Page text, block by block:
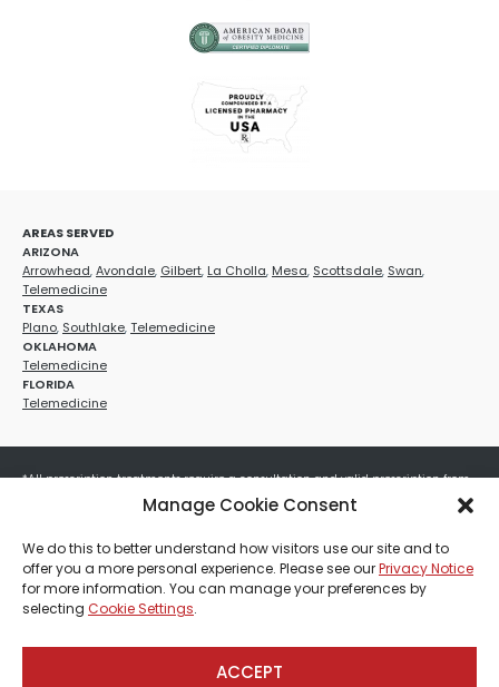
Manage Cookie Consent
We do this to better understand how visitors use our site and to
offer you a more personal experience. Please see ourPrivacy Notice
for more information. You can manage your preferences by
selecting Cookie Settings.
ACCEPT
AREAS SERVED
ARIZONA
Arrowhead,Avondale, Gilbert, La Cholla, Mesa, Scottsdale, Swan,
Telemedicine
TEXAS
Plano, Southlake,Telemedicine
OKLAHOMA
Telemedicine
FLORIDA
Telemedicine
*All prescription treatments require a consultation and valid prescription from
a licensed healthcare provider. Medication efficacy varies by individual, and all
treatments carry potential risks and benefits. Your provider will determine if
these treatments are appropriate for your specific health needs. All sales are
final. No refunds or exchanges. No cash value and non-transferable. Not valid
with any other offers, discounts, special promotions, or where prohibited by law.
Other restrictions may apply. Red Mountain Med Spa®, LLC. All rights reserved.